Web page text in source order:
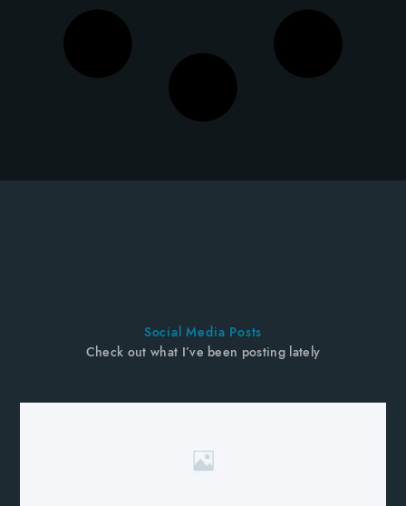
Social Media Posts
Check out what I’ve been posting lately